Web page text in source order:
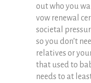
out who you
vow renewal
societal
so you don’t
relatives or
that used to
needs to at